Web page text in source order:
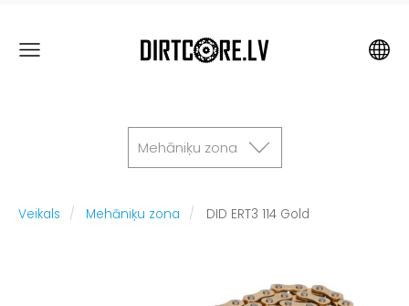
Mehāniķu zona
Veikals Mehāniķu zona DID ERT3 114 Gold